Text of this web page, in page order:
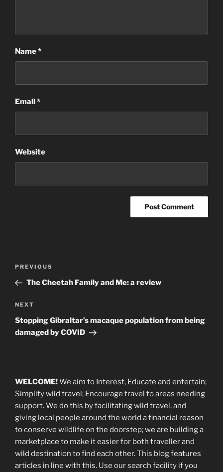
Name*
Email *
Website
Previous
Post
PREVIOUS
The Cheetah Family and Me: a review
Next
Post
NEXT
Stopping Gibraltar’s macaque population from being
damaged by COVID
WELCOME!We aim to Interest, Educate and entertain;
Simplify wild travel; Encourage travel to areas needing
support.We do this by facilitating wild travel, and
giving local people around the world a financial reason
to conserve wildlife on the doorstep; we are building a
marketplace to make it easier for both traveller and
wild destination to find each other. This blogfeatures
articles in line with this. Use our search facility if you